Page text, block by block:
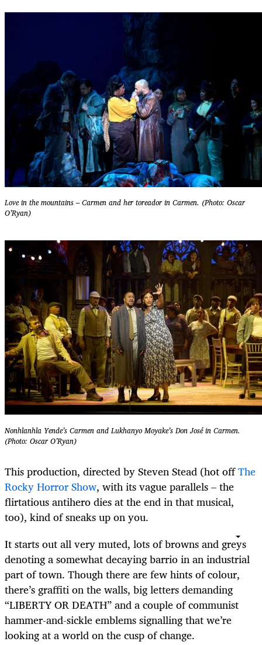
Love in the mountains – Carmen and her toreador in Carmen. (Photo: Oscar
O’Ryan)
Nonhlanhla Yende’s Carmen and Lukhanyo Moyake’s Don José in Carmen.
(Photo: Oscar O’Ryan)
This production, directed by Steven Stead (hot offThe
Rocky Horror Show, with its vague parallels – the
flirtatious antihero dies at the end in that musical,
too), kind of sneaks up on you.
It starts out all very muted, lots of browns and greys
denoting a somewhat decaying barrio in an industrial
part of town. Though there are few hints of colour,
there’s graffiti on the walls, big letters demanding
“LIBERTY OR DEATH” and a couple of communist
hammer-and-sickle emblems signalling that we’re
looking at a world on the cusp of change.